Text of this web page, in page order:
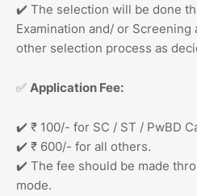
✔️ The selection will be done
Examination and/ or
other selection process as
✅ Application Fee:
✔️ ₹ 100/- for SC / ST / PwBD
✔️ ₹ 600/- for all others.
✔️ The fee should be made
mode.